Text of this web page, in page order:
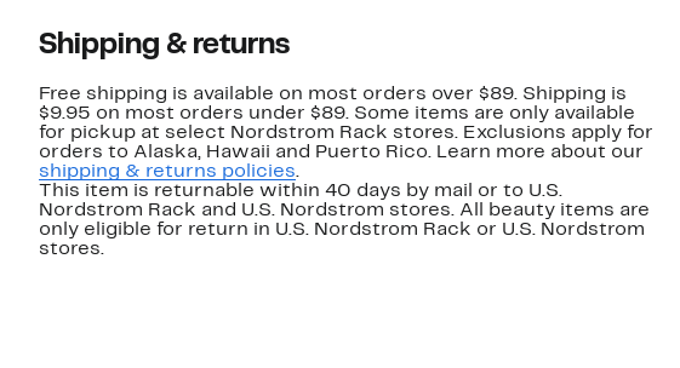
Shipping & returns
Free shipping is available on most orders over $89. Shipping is
$9.95 on most orders under $89. Some items are only available
for pickup at select Nordstrom Rack stores. Exclusions apply for
orders to Alaska, Hawaii and Puerto Rico. Learn more about our
shipping & returns policies.
This item is returnable within 40 days by mail or to U.S.
Nordstrom Rack and U.S. Nordstrom stores. All beauty items are
only eligible for return in U.S. Nordstrom Rack or U.S. Nordstrom
stores.